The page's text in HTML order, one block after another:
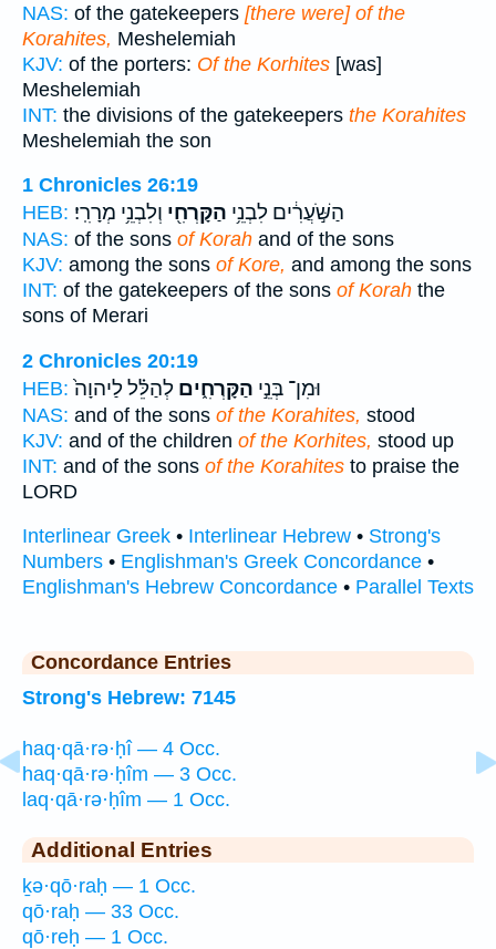
NAS: of the gatekeepers [there were] of the
Korahites, Meshelemiah
KJV: of the porters: Of the Korhites [was]
Meshelemiah
INT: the divisions of the gatekeepers the Korahites
Meshelemiah the son
1 Chronicles 26:19
HEB:
הַשֹּׁ֣עֲרִ֔ים לִבְנֵ֥י הַקָּרְחִ֖י וְלִבְנֵ֥י מְרָרִֽי׃
NAS: of the sons of Korah and of the sons
KJV: among the sons of Kore, and among the sons
INT: of the gatekeepers of the sons of Korah the
sons of Merari
2 Chronicles 20:19
HEB:
וּמִן־ בְּנֵ֣י הַקָּרְחִ֑ים לְהַלֵּ֗ל לַיהוָה֙
NAS: and of the sons of the Korahites, stood
KJV: and of the children of the Korhites, stood up
INT: and of the sons of the Korahites to praise the
LORD
Interlinear Greek • Interlinear Hebrew • Strong's
Numbers • Englishman's Greek Concordance •
Englishman's Hebrew Concordance • Parallel Texts
Concordance Entries
Strong's Hebrew: 7145
haq·qā·rə·ḥî — 4 Occ.
haq·qā·rə·ḥîm — 3 Occ.
laq·qā·rə·ḥîm — 1 Occ.
Additional Entries
ḵə·qō·raḥ — 1 Occ.
qō·raḥ — 33 Occ.
qō·reḥ — 1 Occ.